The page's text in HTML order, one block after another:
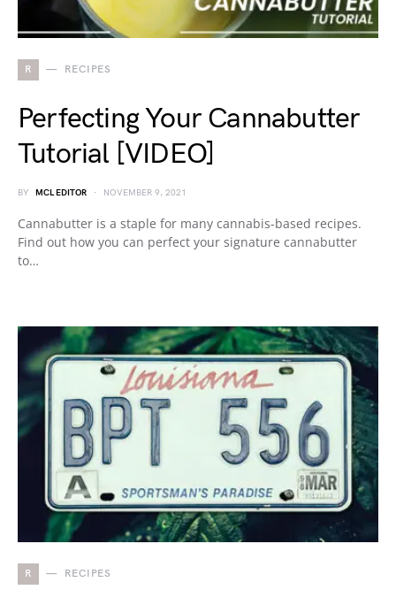
R RECIPES
Perfecting Your Cannabutter
Tutorial [VIDEO]
BY MCL EDITOR NOVEMBER 9, 2021
Cannabutter is a staple for many cannabis-based recipes.
Find out how you can perfect your signature cannabutter
to…
R RECIPES